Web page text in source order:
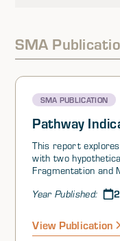
SMA
SMA PUBLICATION
Pathway
This report
with two
Fragmentation and
along, the
then applied these
forward.
Year Published:
View Publication